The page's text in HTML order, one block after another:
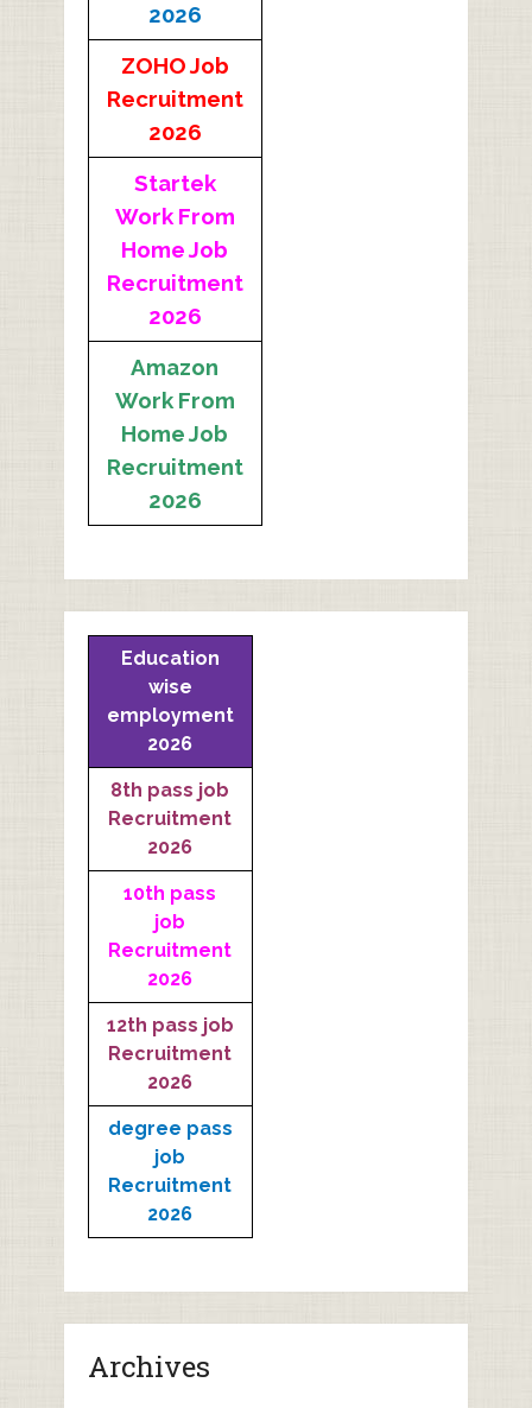
2026
ZOHO Job
Recruitment
2026
Startek
Work From
Home Job
Recruitment
2026
Amazon
Work From
Home Job
Recruitment
2026
Education
wise
employment
2026
8th pass job
Recruitment
2026
10th pass
job
Recruitment
2026
12th pass job
Recruitment
2026
degree pass
job
Recruitment
2026
Archives